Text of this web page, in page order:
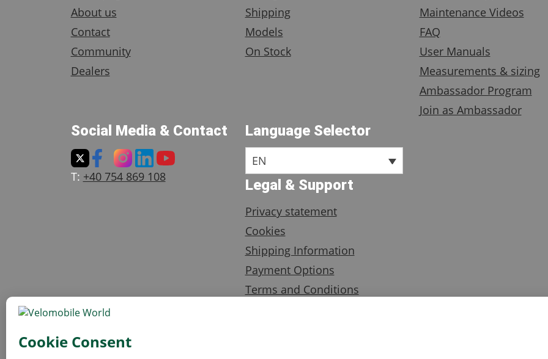
About us
Contact
Community
Dealers
Shipping
Models
On Stock
Maintenance Videos
FAQ
User Manuals
Measurements & sizing
Ambassador Program
Join as Ambassador
Social Media & Contact
T: +40 754 869 108
Language Selector
EN
Legal & Support
Privacy statement
Cookies
Shipping Information
Payment Options
Terms and Conditions